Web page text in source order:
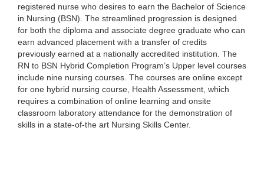
registered nurse who desires to earn the Bachelor of Science
in Nursing (BSN). The streamlined progression is designed
for both the diploma and associate degree graduate who can
earn advanced placement with a transfer of credits
previously earned at a nationally accredited institution. The
RN to BSN Hybrid Completion Program’s Upper level courses
include nine nursing courses. The courses are online except
for one hybrid nursing course, Health Assessment, which
requires a combination of online learning and onsite
classroom laboratory attendance for the demonstration of
skills in a state-of-the art Nursing Skills Center.